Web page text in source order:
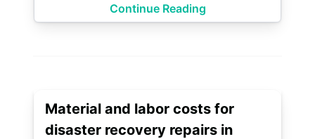
Continue Reading
Material and labor costs for
disaster recovery repairs in